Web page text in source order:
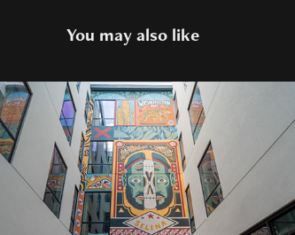
You may also like
Selina